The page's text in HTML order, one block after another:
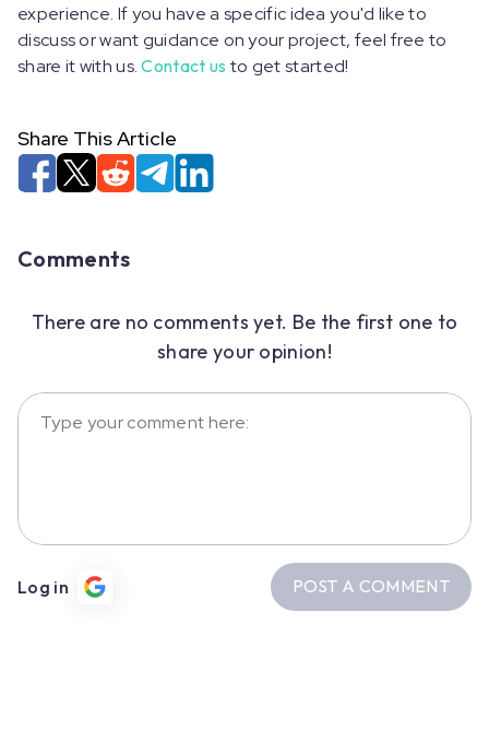
experience. If you have a specific idea you'd like to
discuss or want guidance on your project, feel free to
share it with us. Contact us to get started!
Share This Article
Comments
There are no comments yet. Be the first one to
share your opinion!
Log in POST A COMMENT